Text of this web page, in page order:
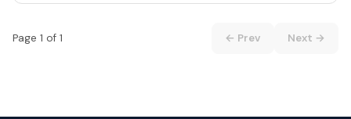
Page 1 of 1 ← Prev Next →